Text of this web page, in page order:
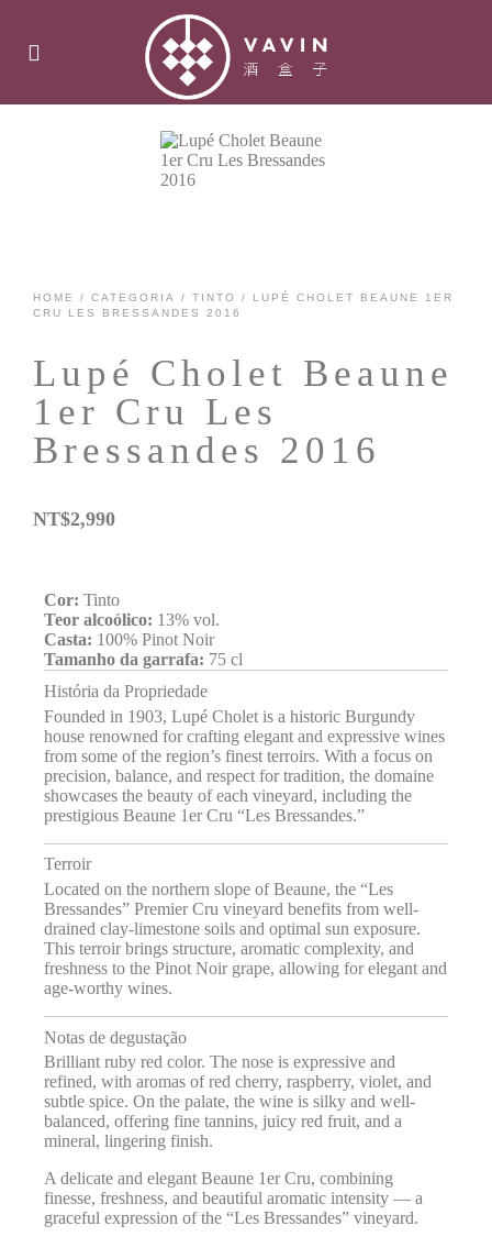
HOME / CATEGORIA / TINTO
/ LUPÉ CHOLET BEAUNE 1ER
CRU LES BRESSANDES 2016
Lupé Cholet Beaune
1er Cru Les
Bressandes 2016
NT$2,990
Cor: Tinto
Teor alcoólico: 13% vol.
Casta: 100% Pinot Noir
Tamanho da garrafa: 75 cl
História da Propriedade
Founded in 1903, Lupé Cholet is a historic Burgundy
house renowned for crafting elegant and expressive wines
from some of the region’s finest terroirs. With a focus on
precision, balance, and respect for tradition, the domaine
showcases the beauty of each vineyard, including the
prestigious Beaune 1er Cru “Les Bressandes.”
Terroir
Located on the northern slope of Beaune, the “Les
Bressandes” Premier Cru vineyard benefits from well-
drained clay-limestone soils and optimal sun exposure.
This terroir brings structure, aromatic complexity, and
freshness to the Pinot Noir grape, allowing for elegant and
age-worthy wines.
Notas de degustação
Brilliant ruby red color. The nose is expressive and
refined, with aromas of red cherry, raspberry, violet, and
subtle spice. On the palate, the wine is silky and well-
balanced, offering fine tannins, juicy red fruit, and a
mineral, lingering finish.
A delicate and elegant Beaune 1er Cru, combining
finesse, freshness, and beautiful aromatic intensity — a
graceful expression of the “Les Bressandes” vineyard.